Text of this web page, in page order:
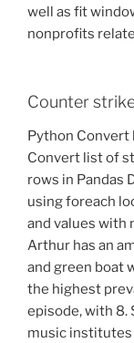
well as fit
nonprofits
Counter
Python
Convert list of
rows in Pandas
using foreach
and values with
Arthur has an
and green boat
the highest
episode, with 8.
music